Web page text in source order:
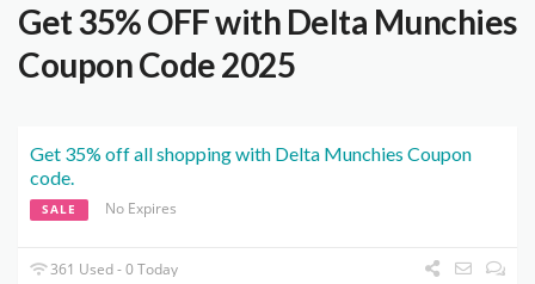
Get 35% OFF with Delta Munchies
Coupon Code 2025
Get 35% off all shopping with Delta Munchies Coupon
code.
SALE No Expires
361 Used - 0 Today